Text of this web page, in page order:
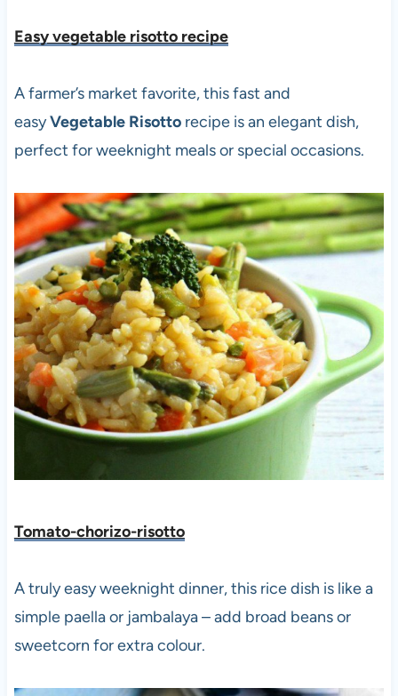
Easy vegetable risotto recipe
A farmer’s market favorite, this fast and
easyVegetable Risottorecipe is an elegant dish,
perfect for weeknight meals or special occasions.
Tomato-chorizo-risotto
A truly easy weeknight dinner, this rice dish is like a
simple paella or jambalaya – add broad beans or
sweetcorn for extra colour.